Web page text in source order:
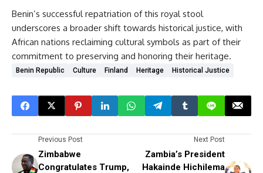
Benin’s successful repatriation of this royal stool
underscores a broader shift towards historical justice, with
African nations reclaiming cultural symbols as part of their
commitment to preserving and honoring their heritage.
Benin Republic Culture Finland Heritage Historical Justice
Previous Post
Zimbabwe
Congratulates Trump,
Next Post
Zambia’s President
Hakainde Hichilema